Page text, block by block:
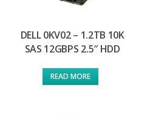
DELL 0KV02 – 1.2TB 10K
SAS 12GBPS 2.5″ HDD
READ MORE